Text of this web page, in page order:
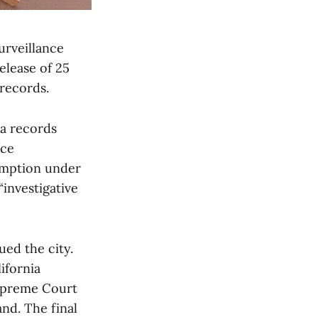
of 25
records
under
the city.
Court
The final